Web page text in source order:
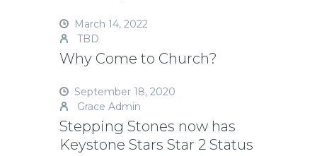
March 14, 2022
TBD
Why Come to Church?
September 18, 2020
Grace Admin
Stepping Stones now has
Keystone Stars Star 2 Status